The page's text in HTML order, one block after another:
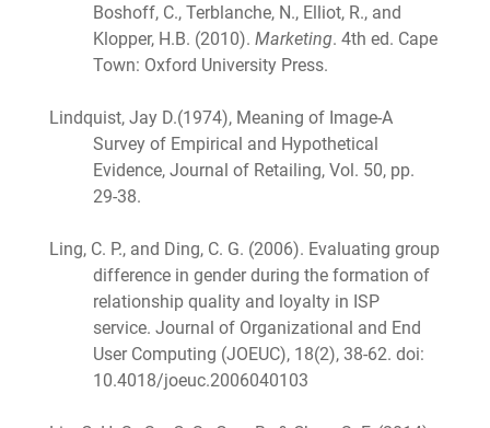
Boshoff, C., Terblanche, N., Elliot, R., and
Klopper, H.B. (2010). Marketing. 4th ed. Cape
Town: Oxford University Press.
Lindquist, Jay D.(1974), Meaning of Image-A
Survey of Empirical and Hypothetical
Evidence, Journal of Retailing, Vol. 50, pp.
29-38.
Ling, C. P., and Ding, C. G. (2006). Evaluating group
difference in gender during the formation of
relationship quality and loyalty in ISP
service. Journal of Organizational and End
User Computing (JOEUC), 18(2), 38-62. doi:
10.4018/joeuc.2006040103